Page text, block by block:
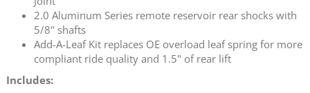
2.0 Aluminum Series remote reservoir rear shocks with
5/8" shafts
Add-A-Leaf Kit replaces OE overload leaf spring for more
compliant ride quality and 1.5" of rear lift
Includes: